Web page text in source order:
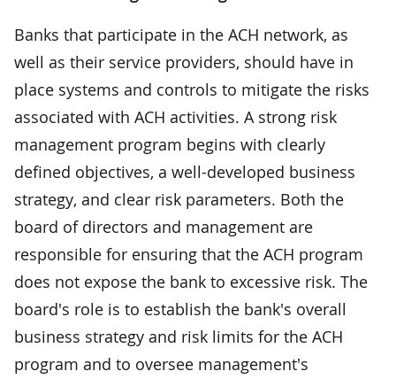
Banks that participate in the ACH network, as
well as their service providers, should have in
place systems and controls to mitigate the risks
associated with ACH activities. A strong risk
management program begins with clearly
defined objectives, a well-developed business
strategy, and clear risk parameters. Both the
board of directors and management are
responsible for ensuring that the ACH program
does not expose the bank to excessive risk. The
board's role is to establish the bank's overall
business strategy and risk limits for the ACH
program and to oversee management's